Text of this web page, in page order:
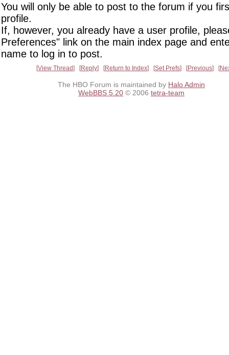
You will only be able to post to the forum if you
profile.
If, however, you already have a user profile,
Preferences" link on the main index page and
name to log in to post.
View Thread Reply Return to Index Set Prefs Previous
The HBO Forum is maintained by Halo Admin
WebBBS 5.20 © 2006 tetra-team